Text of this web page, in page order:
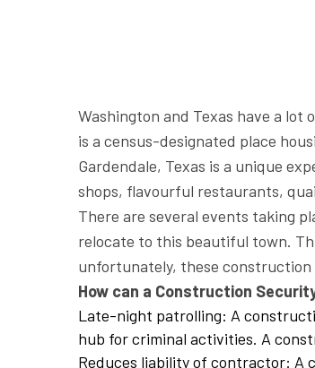
Washington and Texas have a
is a census-designated place
Gardendale, Texas is a unique
shops, flavourful restaurants,
There are several events taking
relocate to this beautiful town.
unfortunately, these construction
How can a Construction
Late-night patrolling: A
hub for criminal activities. A
Reduces liability of contractor: A